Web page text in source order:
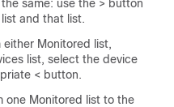
same: use the > button
and that list.
either Monitored list,
list, select the device
< button.
one Monitored list to the